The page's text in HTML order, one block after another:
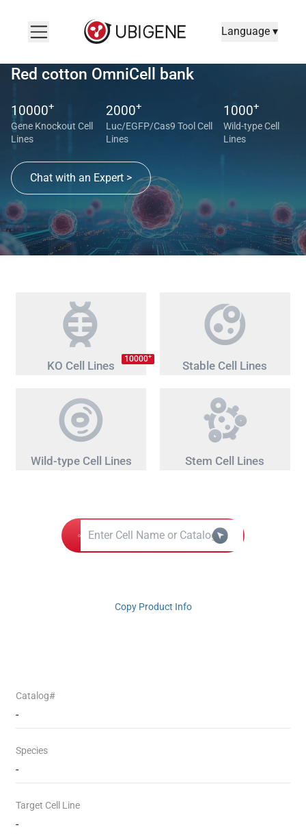
Language ▾
Red cotton OmniCell bank
10000+
Gene Knockout Cell
Lines
2000+
Luc/EGFP/Cas9 Tool Cell
Lines
1000+
Wild-type Cell
Lines
Chat with an Expert >
KO Cell Lines 10000+
Stable Cell Lines
Wild-type Cell Lines Stem Cell Lines
Copy Product Info
Catalog#
-
Species
-
Target Cell Line
-